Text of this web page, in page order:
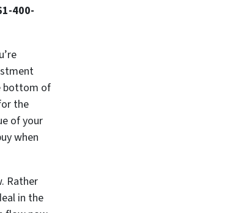
400-
bottom of
the
of your
when
Rather
in the